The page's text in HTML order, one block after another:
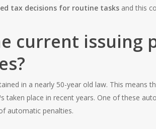
tax decisions for routine tasks and this
current issuing
in a nearly 50-year old law. This
taken place in recent years. One of these
automatic penalties.